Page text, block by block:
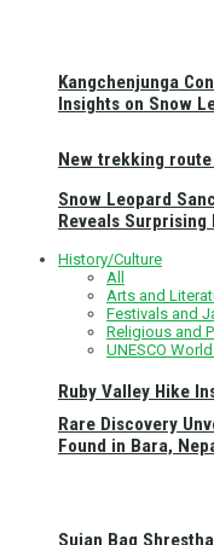
New trekking
Ruby Valley Hike
Kangchenjunga
Insights on Snow
Snow Leopard
Reveals
History/Culture
All
Arts and
Festivals and
Religious and
UNESCO
Rare Discovery
Found in Bara,